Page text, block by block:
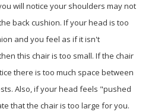
will notice your shoulders may not
back cushion. If your head is too
and you feel as if it isn't
this chair is too small. If the chair
there is too much space between
Also, if your head feels "pushed
that the chair is too large for you.